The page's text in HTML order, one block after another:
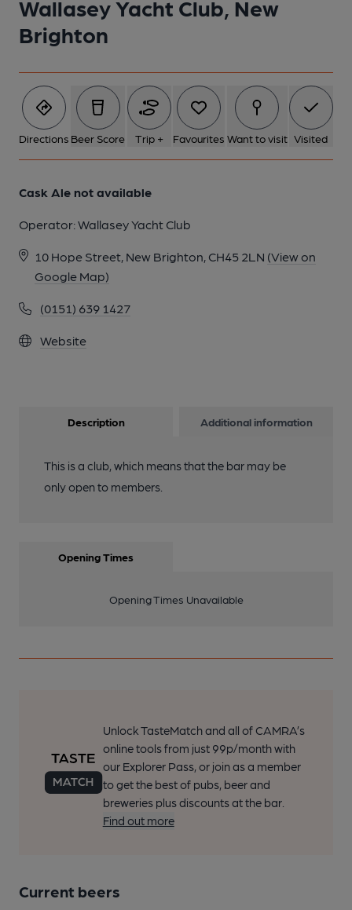
Wallasey Yacht Club, New
Brighton
Directions Beer Score Trip + Favourites Want to visit Visited
Cask Ale not available
Operator:Wallasey Yacht Club
10 Hope Street, New Brighton, CH45 2LN (View on
Google Map)
(0151) 639 1427
Website
Description Additional information
This is a club, which means that the bar may be
only open to members.
Opening Times
Opening Times Unavailable
Unlock TasteMatch and all of CAMRA’s
online tools from just 99p/month with
our Explorer Pass, or join as a member
to get the best of pubs, beer and
breweries plus discounts at the bar.
Find out more
Current beers